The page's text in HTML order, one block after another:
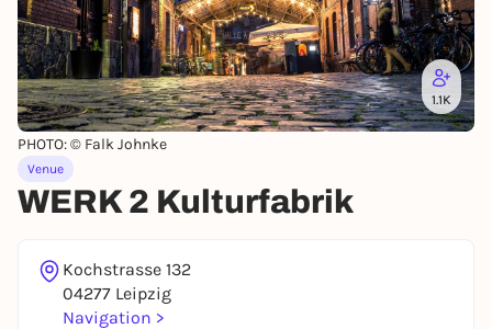
1.1K
PHOTO: © Falk Johnke
Venue
WERK 2 Kulturfabrik
Kochstrasse 132
04277 Leipzig
Navigation >
right away
To like events, follow pages, or participate in
lotteries, you need a free Rausgegangen account.